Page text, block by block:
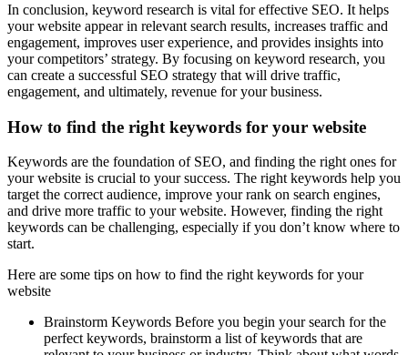
In conclusion, keyword research is vital for effective SEO. It helps
your website appear in relevant search results, increases traffic and
engagement, improves user experience, and provides insights into
your competitors’ strategy. By focusing on keyword research, you
can create a successful SEO strategy that will drive traffic,
engagement, and ultimately, revenue for your business.
How to find the right keywords for your website
Keywords are the foundation of SEO, and finding the right ones for
your website is crucial to your success. The right keywords help you
target the correct audience, improve your rank on search engines,
and drive more traffic to your website. However, finding the right
keywords can be challenging, especially if you don’t know where to
start.
Here are some tips on how to find the right keywords for your
website
Brainstorm Keywords Before you begin your search for the
perfect keywords, brainstorm a list of keywords that are